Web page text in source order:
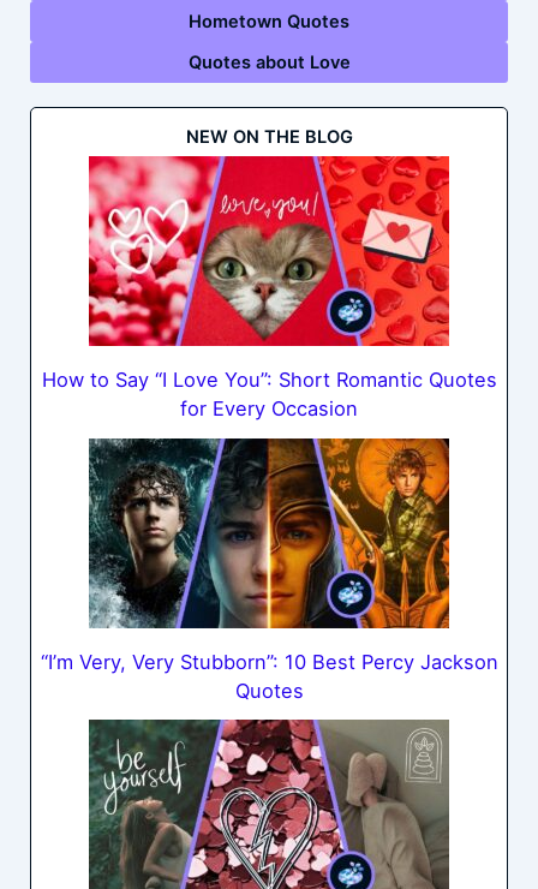
Hometown Quotes
Quotes about Love
NEW ON THE BLOG
How to Say “I Love You”: Short Romantic Quotes
for Every Occasion
“I’m Very, Very Stubborn”: 10 Best Percy Jackson
Quotes